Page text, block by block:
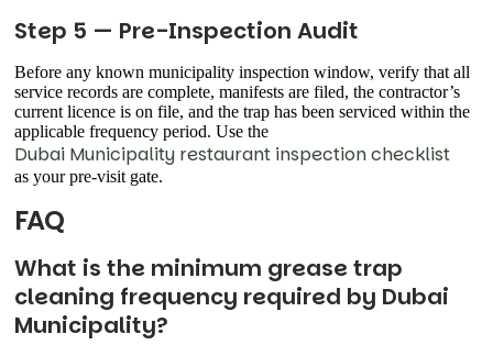
Step 5 — Pre-Inspection Audit
Before any known municipality inspection window, verify that all
service records are complete, manifests are filed, the contractor’s
current licence is on file, and the trap has been serviced within the
applicable frequency period. Use the
Dubai Municipality restaurant inspection checklist
as your pre-visit gate.
FAQ
What is the minimum grease trap
cleaning frequency required by Dubai
Municipality?